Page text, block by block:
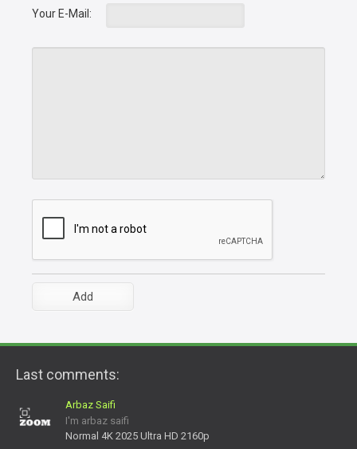
Your E-Mail:
Last comments:
Arbaz Saifi
I'm arbaz saifi
Normal 4K 2025 Ultra HD 2160p